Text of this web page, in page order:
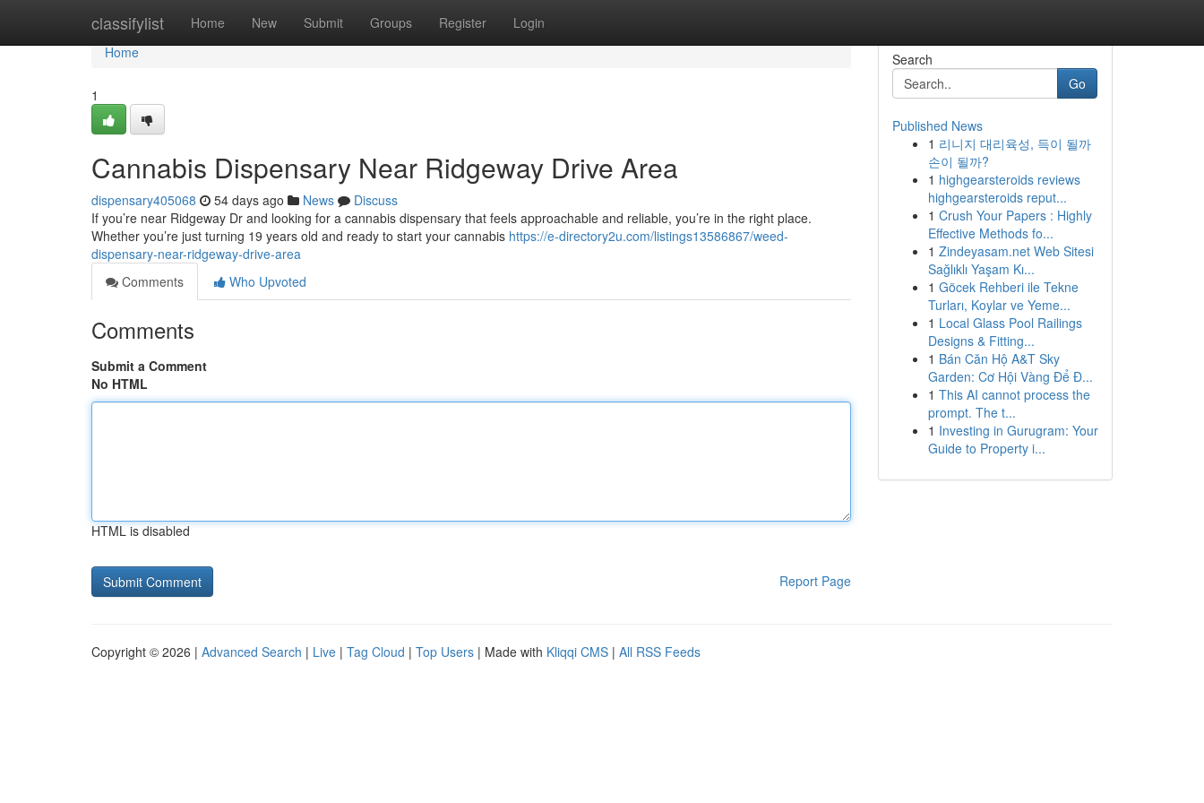
classifylist Home New Submit Groups Register Login
Home
Home
1
Cannabis Dispensary Near Ridgeway Drive Area
dispensary405068 54 days ago News
Discuss
If you’re near Ridgeway Dr and looking for a cannabis dispensary that feels approachable and reliable, you’re in the right place.
Whether you’re just turning 19 years old and ready to start your cannabis https://e-directory2u.com/listings13586867/weed-
dispensary-near-ridgeway-drive-area
Comments
Who Upvoted
Comments
Submit a Comment
No HTML
HTML is disabled
Report Page
Search
Go
Published News
1 리니지 대리육성, 득이 될까
손이 될까?
1 highgearsteroids reviews
highgearsteroids reput...
1 Crush Your Papers : Highly
Effective Methods fo...
1 Zindeyasam.net Web Sitesi
Sağlıklı Yaşam Kı...
1 Göcek Rehberi ile Tekne
Turları, Koylar ve Yeme...
1 Local Glass Pool Railings
Designs & Fitting...
1 Bán Căn Hộ A&T Sky
Garden: Cơ Hội Vàng Để Đ...
1 This AI cannot process the
prompt. The t...
1 Investing in Gurugram: Your
Guide to Property i...
Copyright © 2026 | Advanced Search | Live | Tag Cloud | Top Users | Made with Kliqqi CMS | All RSS Feeds